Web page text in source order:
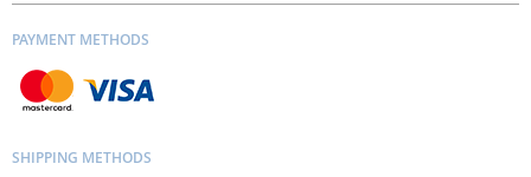
PAYMENT METHODS
SHIPPING METHODS